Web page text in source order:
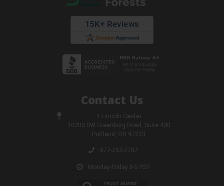
Contact Us
1 Lincoln Center
10300 SW Greenburg Road, Suite 430
Portland, OR 97223
877-252-2787
Monday-Friday 8-5 PST